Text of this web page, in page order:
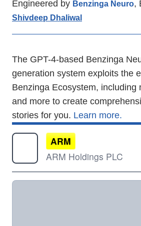
Engineered by Benzinga Neuro,
Shivdeep Dhaliwal
The GPT-4-based Benzinga
generation system exploits the
Benzinga Ecosystem, including
and more to create
stories for you. Learn more.
ARM
ARM Holdings PLC